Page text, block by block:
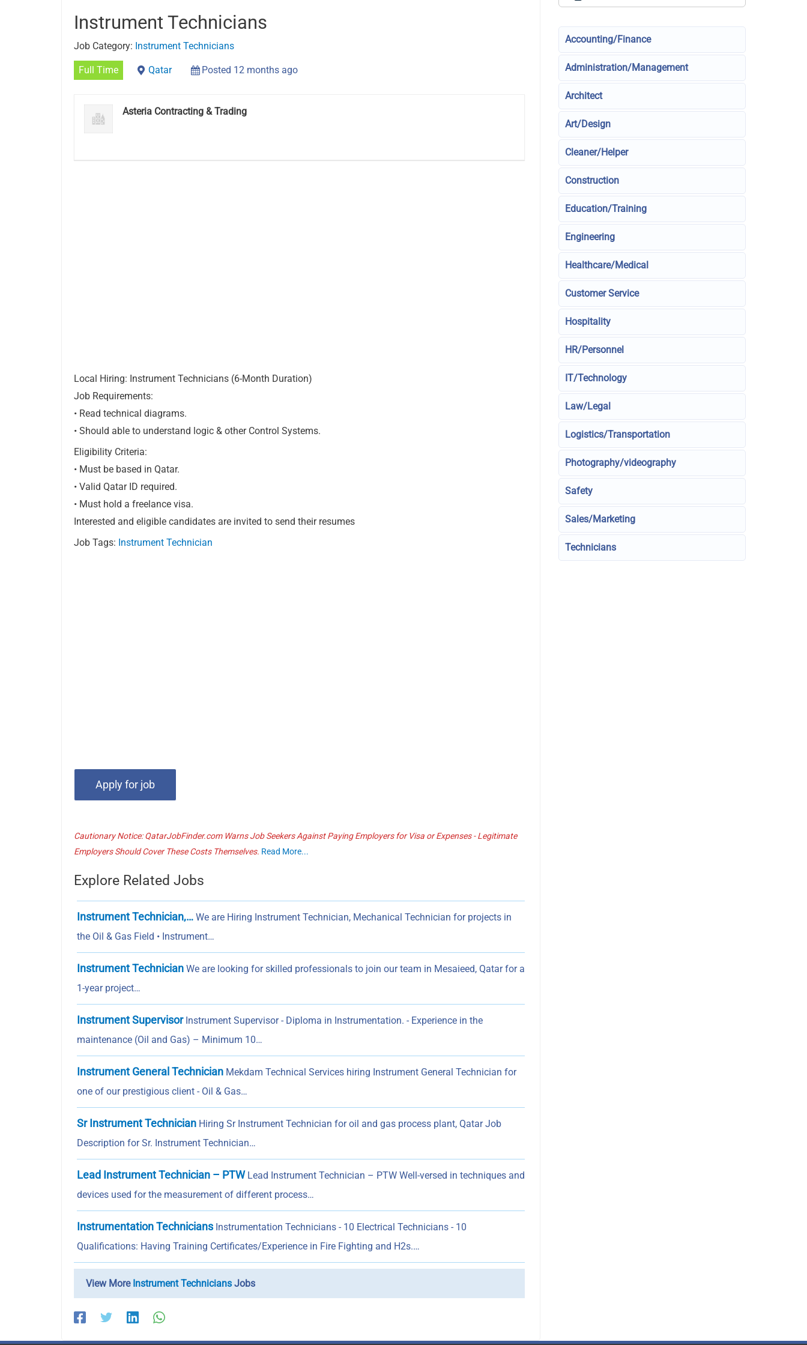
Instrument Technicians
Job Category: Instrument Technicians
Full Time Qatar Posted 12 months ago
Asteria Contracting & Trading
Local Hiring: Instrument Technicians (6-Month Duration)
Job Requirements:
• Read technical diagrams.
• Should able to understand logic & other Control Systems.
Eligibility Criteria:
• Must be based in Qatar.
• Valid Qatar ID required.
• Must hold a freelance visa.
Interested and eligible candidates are invited to send their resumes
Job Tags: Instrument Technician
Cautionary Notice: QatarJobFinder.com Warns Job Seekers Against Paying Employers for Visa or Expenses - Legitimate
Employers Should Cover These Costs Themselves. Read More...
Explore Related Jobs
Instrument Technician,… We are Hiring Instrument Technician, Mechanical Technician for projects in
the Oil & Gas Field • Instrument…
Instrument Technician We are looking for skilled professionals to join our team in Mesaieed, Qatar for a
1-year project…
Instrument SupervisorInstrument Supervisor - Diploma in Instrumentation. - Experience in the
maintenance (Oil and Gas) – Minimum 10…
Instrument General Technician Mekdam Technical Services hiring Instrument General Technician for
one of our prestigious client - Oil & Gas…
Sr Instrument Technician Hiring Sr Instrument Technician for oil and gas process plant, Qatar Job
Description for Sr. Instrument Technician…
Lead Instrument Technician – PTW Lead Instrument Technician – PTW Well-versed in techniques and
devices used for the measurement of different process…
Instrumentation TechniciansInstrumentation Technicians - 10 Electrical Technicians - 10
Qualifications: Having Training Certificates/Experience in Fire Fighting and H2s.…
View More Instrument Technicians Jobs
Accounting/Finance
Administration/Management
Architect
Art/Design
Cleaner/Helper
Construction
Education/Training
Engineering
Healthcare/Medical
Customer Service
Hospitality
HR/Personnel
IT/Technology
Law/Legal
Logistics/Transportation
Photography/videography
Safety
Sales/Marketing
Technicians